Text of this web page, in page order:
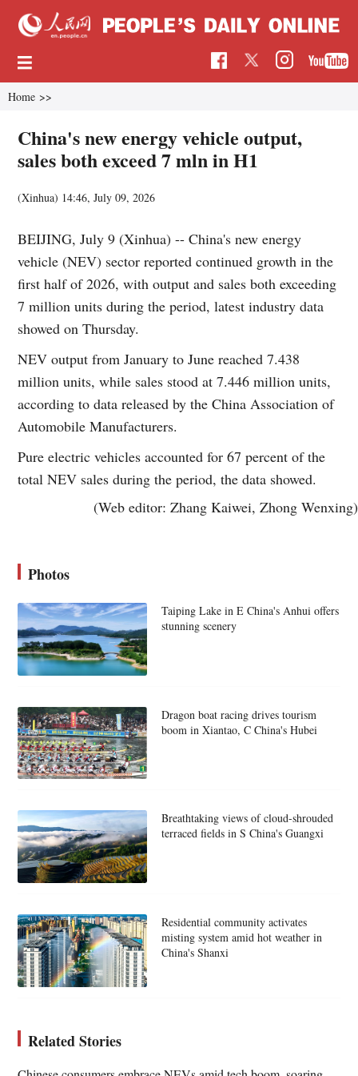
Home >>
China's new energy vehicle output,
sales both exceed 7 mln in H1
(Xinhua) 14:46, July 09, 2026
BEIJING, July 9 (Xinhua) -- China's new energy
vehicle (NEV) sector reported continued growth in the
first half of 2026, with output and sales both exceeding
7 million units during the period, latest industry data
showed on Thursday.
NEV output from January to June reached 7.438
million units, while sales stood at 7.446 million units,
according to data released by the China Association of
Automobile Manufacturers.
Pure electric vehicles accounted for 67 percent of the
total NEV sales during the period, the data showed.
(Web editor: Zhang Kaiwei, Zhong Wenxing)
Photos
Taiping Lake in E China's Anhui offers
stunning scenery
Dragon boat racing drives tourism
boom in Xiantao, C China's Hubei
Breathtaking views of cloud-shrouded
terraced fields in S China's Guangxi
Residential community activates
misting system amid hot weather in
China's Shanxi
Related Stories